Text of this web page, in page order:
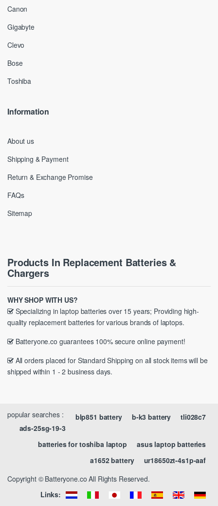
Canon
Gigabyte
Clevo
Bose
Toshiba
Information
About us
Shipping & Payment
Return & Exchange Promise
FAQs
Sitemap
Products In Replacement Batteries &
Chargers
WHY SHOP WITH US?
Specializing in laptop batteries over 15 years; Providing high-
quality replacement batteries for various brands of laptops.
Batteryone.co guarantees 100% secure online payment!
All orders placed for Standard Shipping on all stock items will be
shipped within 1 - 2 business days.
popular searches : tli028c7
b-k3 battery
blp851 battery
ads-25sg-19-3
asus laptop batteries
batteries for toshiba laptop
ur18650zt-4s1p-aaf
a1652 battery
Copyright © Batteryone.co All Rights Reserved.
Links: